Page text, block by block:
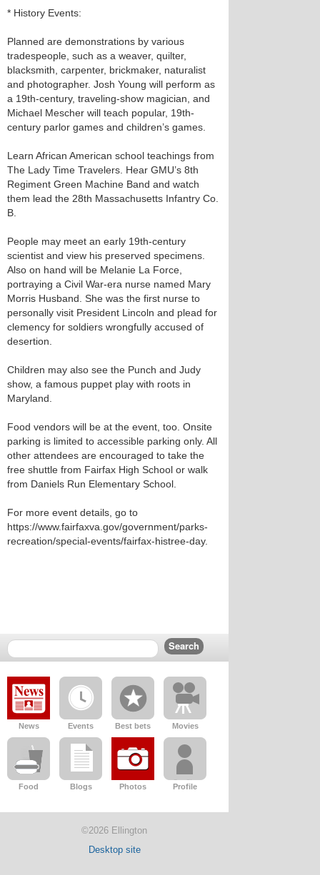
* History Events:
Planned are demonstrations by various
tradespeople, such as a weaver, quilter,
blacksmith, carpenter, brickmaker, naturalist
and photographer. Josh Young will perform as
a 19th-century, traveling-show magician, and
Michael Mescher will teach popular, 19th-
century parlor games and children’s games.
Learn African American school teachings from
The Lady Time Travelers. Hear GMU’s 8th
Regiment Green Machine Band and watch
them lead the 28th Massachusetts Infantry Co.
B.
People may meet an early 19th-century
scientist and view his preserved specimens.
Also on hand will be Melanie La Force,
portraying a Civil War-era nurse named Mary
Morris Husband. She was the first nurse to
personally visit President Lincoln and plead for
clemency for soldiers wrongfully accused of
desertion.
Children may also see the Punch and Judy
show, a famous puppet play with roots in
Maryland.
Food vendors will be at the event, too. Onsite
parking is limited to accessible parking only. All
other attendees are encouraged to take the
free shuttle from Fairfax High School or walk
from Daniels Run Elementary School.
For more event details, go to
https://www.fairfaxva.gov/government/parks-
recreation/special-events/fairfax-histree-day.
News Events Best bets Movies
Food Blogs Photos Profile
©2026 Ellington
Desktop site